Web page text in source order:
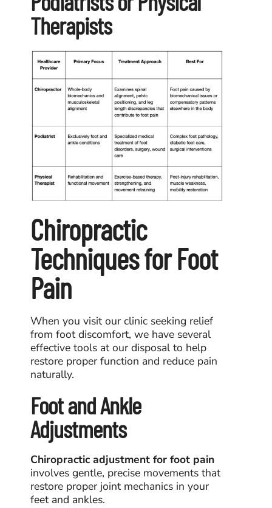
Therapists
Chiropractic
Techniques for Foot
Pain
When you visit our clinic seeking relief
from foot discomfort, we have several
effective tools at our disposal to help
restore proper function and reduce pain
naturally.
Foot and Ankle
Adjustments
Chiropractic adjustment for foot pain
involves gentle, precise movements that
restore proper joint mechanics in your
feet and ankles.